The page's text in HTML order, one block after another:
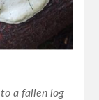
to a fallen log